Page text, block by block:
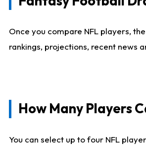
Once you compare NFL players,
rankings, projections, recent news
How Many Players
You can select up to four NFL